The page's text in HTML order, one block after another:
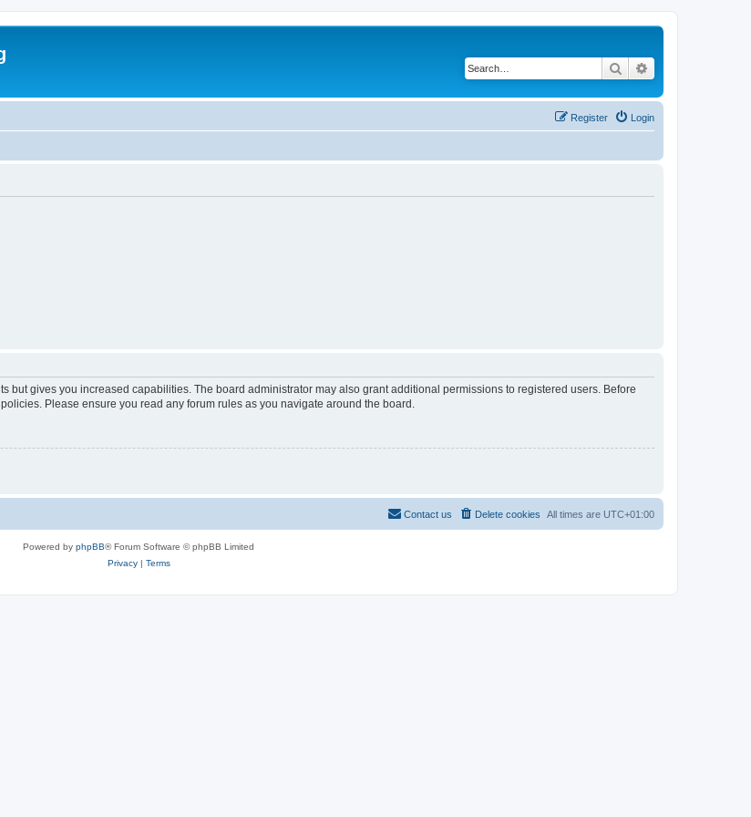
Search
Login
Register
but gives you increased capabilities. The board administrator may also grant additional permissions to registered users. Before
Please ensure you read any forum rules as you navigate around the board.
All times are UTC+01:00
Delete cookies
Contact us
Powered by phpBB® Forum Software © phpBB Limited
Privacy| Terms